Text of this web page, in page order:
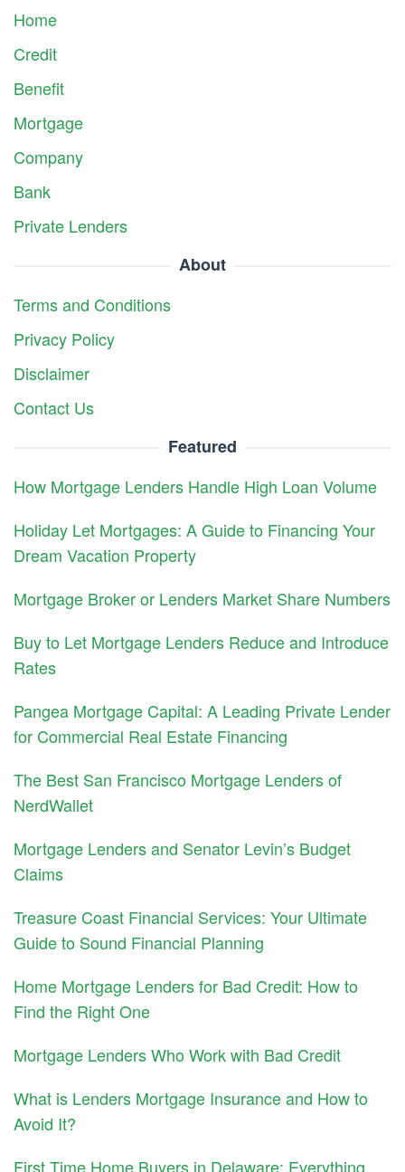
Home
Credit
Benefit
Mortgage
Company
Bank
Private Lenders
About
Terms and Conditions
Privacy Policy
Disclaimer
Contact Us
Featured
How Mortgage Lenders Handle High Loan Volume
Holiday Let Mortgages: A Guide to Financing Your
Dream Vacation Property
Mortgage Broker or Lenders Market Share Numbers
Buy to Let Mortgage Lenders Reduce and Introduce
Rates
Pangea Mortgage Capital: A Leading Private Lender
for Commercial Real Estate Financing
The Best San Francisco Mortgage Lenders of
NerdWallet
Mortgage Lenders and Senator Levin’s Budget
Claims
Treasure Coast Financial Services: Your Ultimate
Guide to Sound Financial Planning
Home Mortgage Lenders for Bad Credit: How to
Find the Right One
Mortgage Lenders Who Work with Bad Credit
What is Lenders Mortgage Insurance and How to
Avoid It?
First Time Home Buyers in Delaware: Everything